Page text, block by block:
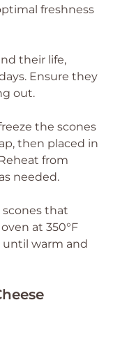
freshness
their life,
Ensure they
out.
the scones
then placed in
from
needed.
scones that
at 350°F
until warm and